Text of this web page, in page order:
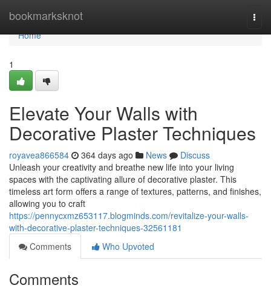
bookmarksknot
Home
Home
1
Elevate Your Walls with
Decorative Plaster Techniques
royavea866584 364 days ago News
Discuss
Unleash your creativity and breathe new life into your living
spaces with the captivating allure of decorative plaster. This
timeless art form offers a range of textures, patterns, and finishes,
allowing you to craft
https://pennycxmz653117.blogminds.com/revitalize-your-walls-
with-decorative-plaster-techniques-32561181
Comments
Who Upvoted
Comments